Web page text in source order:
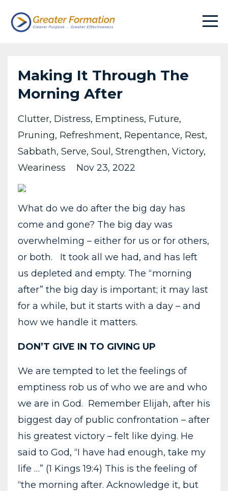
Making It Through The
Morning After
Clutter Distress Emptiness Future
Pruning Refreshment Repentance Rest
Sabbath Serve Soul Strengthen Victory
Weariness
Nov 23, 2022
What do we do after the big day has
come and gone? The big day was
overwhelming – either for us or for others,
or both. It took all we had, and has left
us depleted and empty. The “morning
after” the big day is important; it may last
for a while, but it starts with a day – and
how we handle it matters.
DON’T GIVE IN TO GIVING UP
We are tempted to let the feelings of
emptiness rob us of who we are and who
we are in God. Remember Elijah, after his
biggest day of public confrontation – after
his greatest victory – felt like dying. He
said to God, “I have had enough, take my
life …” (1 Kings 19:4) This is the feeling of
“the morning after. Acknowledge it, but